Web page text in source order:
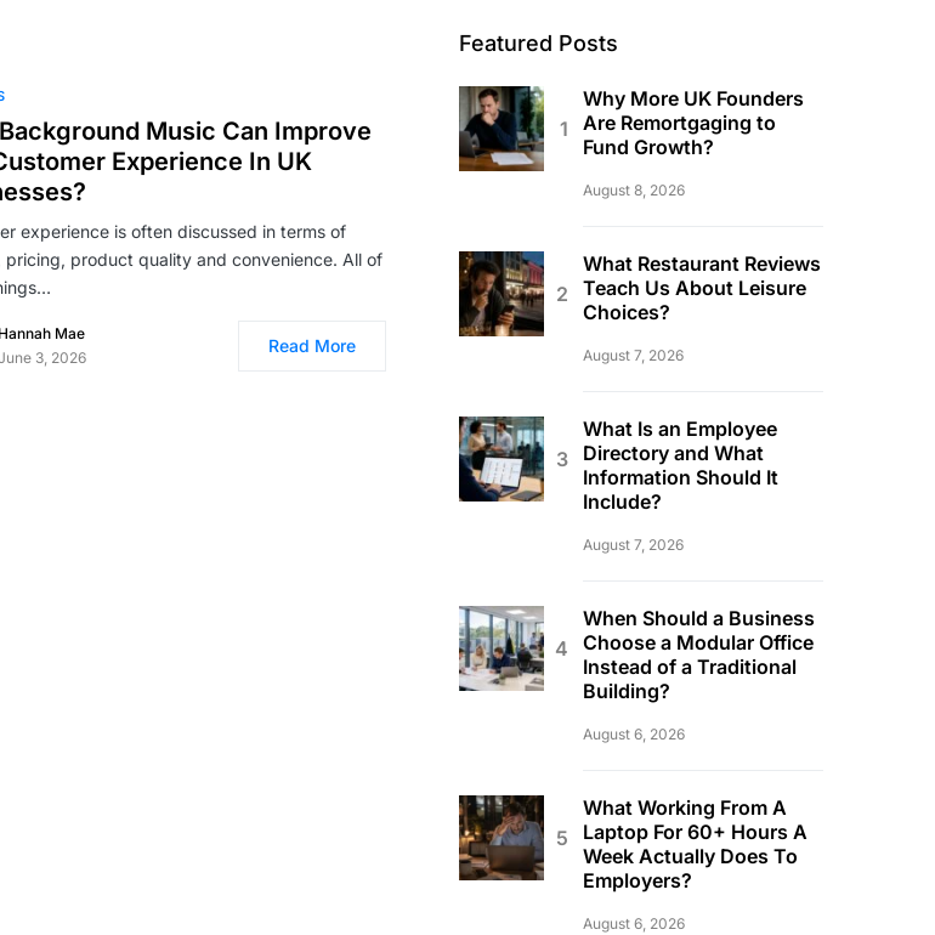
Music Can Improve
Experience In UK
experience is often discussed in terms of
pricing, product quality and convenience. All of
Hannah Mae
3, 2026
Read More
Featured Posts
Why More UK Founders
Are Remortgaging to
Fund Growth?
August 8, 2026
What Restaurant Reviews
Teach Us About Leisure
Choices?
August 7, 2026
What Is an Employee
Directory and What
Information Should It
Include?
August 7, 2026
When Should a Business
Choose a Modular Office
Instead of a Traditional
Building?
August 6, 2026
What Working From A
Laptop For 60+ Hours A
Week Actually Does To
Employers?
August 6, 2026